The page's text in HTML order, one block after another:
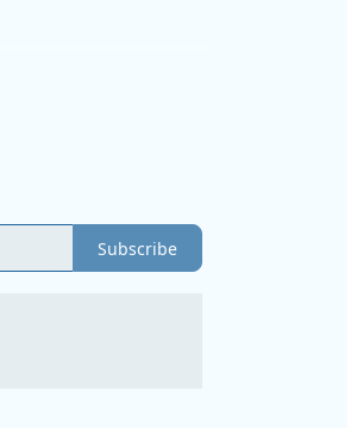
Subscribe